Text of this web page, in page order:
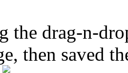
the drag-n-
then saved